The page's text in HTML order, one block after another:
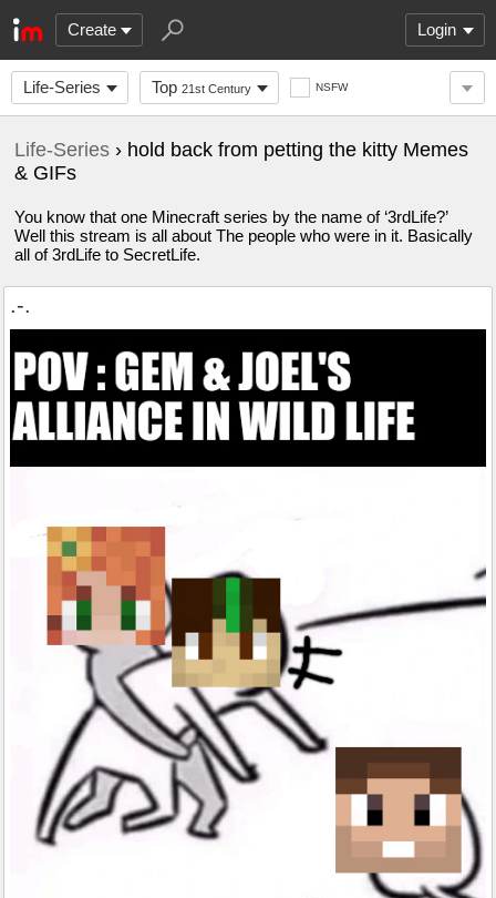
Create Login
Life-Series Top 21st Century NSFW
Life-Series › hold back from petting the kitty Memes
& GIFs
You know that one Minecraft series by the name of ‘3rdLife?’
Well this stream is all about The people who were in it. Basically
all of 3rdLife to SecretLife.
.-.